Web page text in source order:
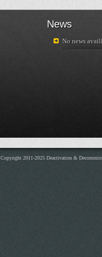
News
No news
Copyright 2011-2025 Deactivation &